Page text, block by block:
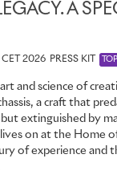
A
2026 PRESS KIT TOP
and science of
a craft that
extinguished by
on at the Home
of experience and